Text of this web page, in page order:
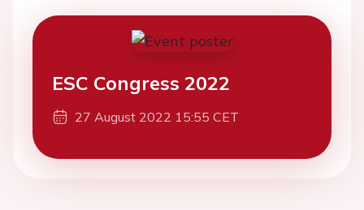
ESC Congress 2022
27 August 2022 15:55 CET